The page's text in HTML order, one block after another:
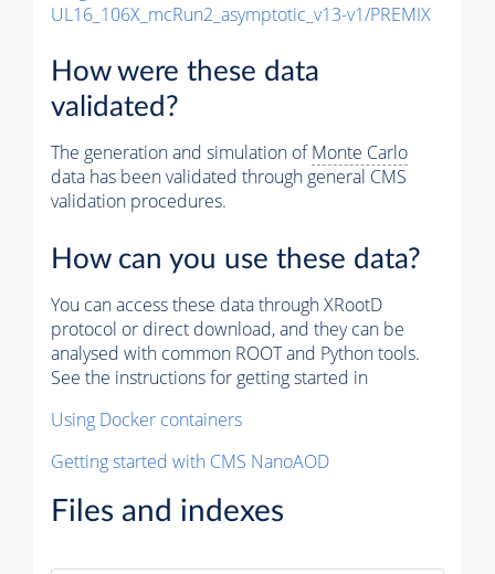
UL16_106X_mcRun2_asymptotic_v13-v1/PREMIX
How were these data
validated?
The generation and simulation ofMonte Carlo
data has been validated through general CMS
validation procedures.
How can you use these data?
You can access these data through XRootD
protocol or direct download, and they can be
analysed with common ROOT and Python tools.
See the instructions for getting started in
Using Docker containers
Getting started with CMS NanoAOD
Files and indexes